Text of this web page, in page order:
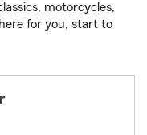
motorcycles,
for you, start to